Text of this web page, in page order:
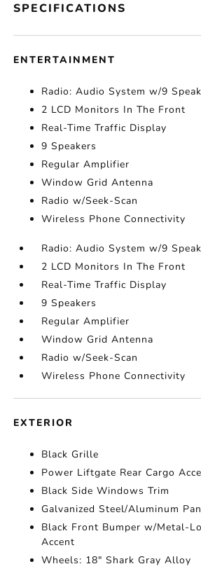
SPECIFICATIONS
ENTERTAINMENT
Radio: Audio System w/9
2 LCD Monitors In The Front
Real-Time Traffic Display
9 Speakers
Regular Amplifier
Window Grid Antenna
Radio w/Seek-Scan
Wireless Phone Connectivity
Radio: Audio System w/9
2 LCD Monitors In The Front
Real-Time Traffic Display
9 Speakers
Regular Amplifier
Window Grid Antenna
Radio w/Seek-Scan
Wireless Phone Connectivity
EXTERIOR
Black Grille
Power Liftgate Rear Cargo
Black Side Windows Trim
Galvanized Steel/Aluminum
Black Front Bumper w/Metal-
Accent
Wheels: 18" Shark Gray Alloy